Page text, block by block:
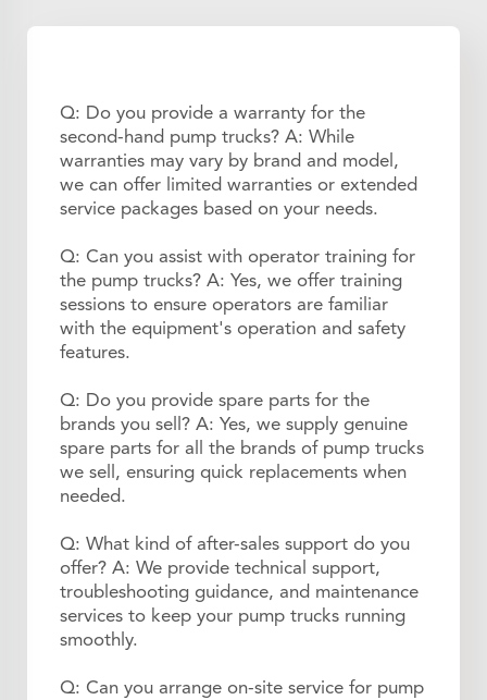
Q: Do you provide a warranty for the
second-hand pump trucks? A: While
warranties may vary by brand and model,
we can offer limited warranties or extended
service packages based on your needs.
Q: Can you assist with operator training for
the pump trucks? A: Yes, we offer training
sessions to ensure operators are familiar
with the equipment's operation and safety
features.
Q: Do you provide spare parts for the
brands you sell? A: Yes, we supply genuine
spare parts for all the brands of pump trucks
we sell, ensuring quick replacements when
needed.
Q: What kind of after-sales support do you
offer? A: We provide technical support,
troubleshooting guidance, and maintenance
services to keep your pump trucks running
smoothly.
Q: Can you arrange on-site service for pump